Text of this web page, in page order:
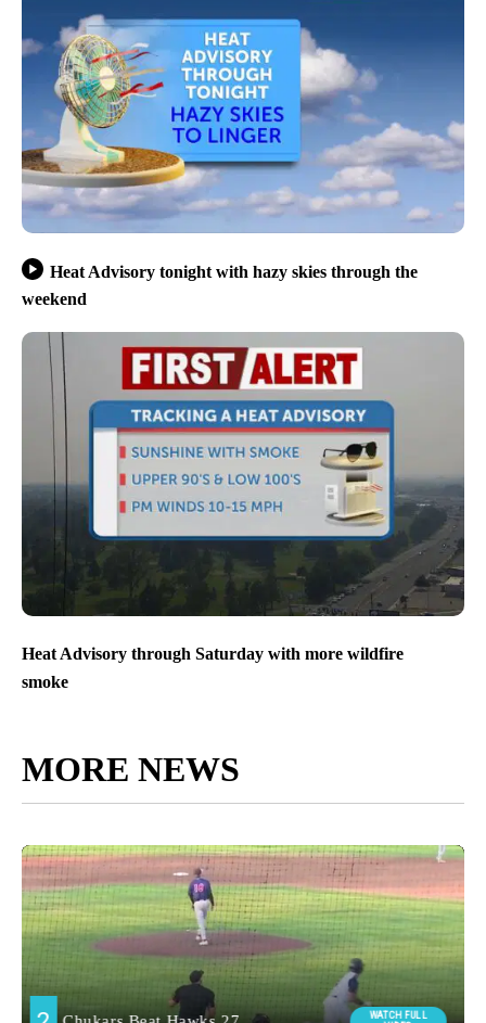
Heat Advisory tonight with hazy skies through the
weekend
Heat Advisory through Saturday with more wildfire
smoke
MORE NEWS